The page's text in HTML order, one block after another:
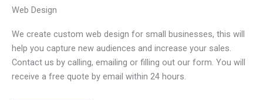
Web Design
We create custom web design for small businesses, this will
help you capture new audiences and increase your sales.
Contact us by calling, emailing or filling out our form. You will
receive a free quote by email within 24 hours.